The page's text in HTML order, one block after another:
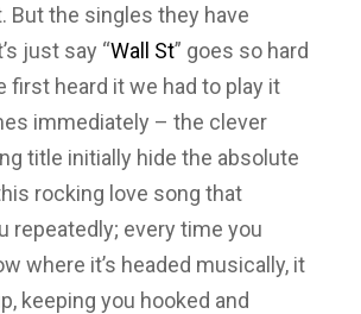
But the singles they have
just say “Wall St” goes so hard
first heard it we had to play it
immediately – the clever
title initially hide the absolute
rocking love song that
repeatedly; every time you
where it’s headed musically, it
keeping you hooked and